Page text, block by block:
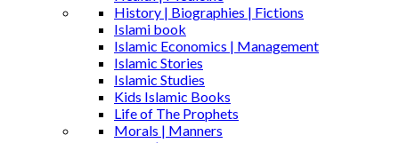
History | Biographies | Fictions
Islami book
Islamic Economics | Management
Islamic Stories
Islamic Studies
Kids Islamic Books
Life of The Prophets
Morals | Manners